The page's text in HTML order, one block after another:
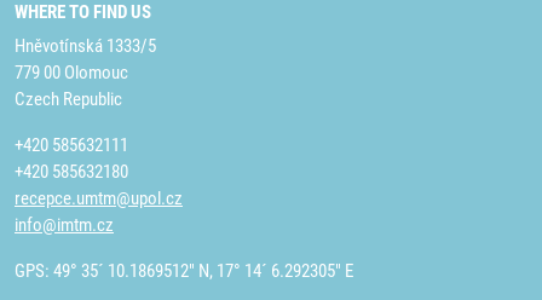
WHERE TO FIND US
Hněvotínská 1333/5
779 00 Olomouc
Czech Republic
+420 585632111
+420 585632180
recepce.umtm@upol.cz
info@imtm.cz
GPS: 49° 35´ 10.1869512" N, 17° 14´ 6.292305" E